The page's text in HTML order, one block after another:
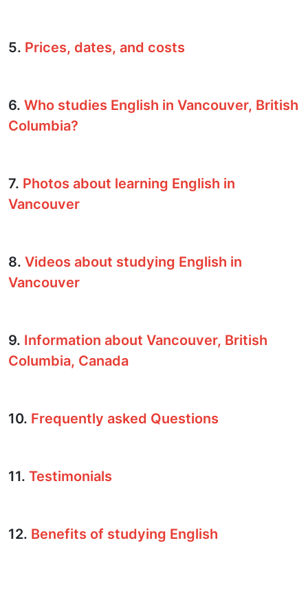
5. Prices, dates, and costs
6. Who studies English in Vancouver, British
Columbia?
7. Photos about learning English in
Vancouver
8. Videos about studying English in
Vancouver
9. Information about Vancouver, British
Columbia, Canada
10. Frequently asked Questions
11. Testimonials
12. Benefits of studying English